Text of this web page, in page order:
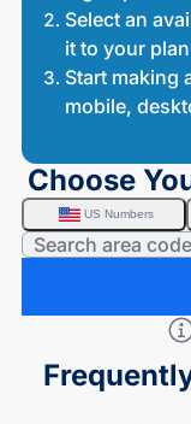
Select an
it to your plan
Start making
mobile,
Choose
US Numbers